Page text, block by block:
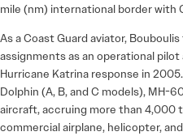
mile (nm) international border with
As a Coast Guard aviator,
assignments as an operational
Hurricane Katrina response in
Dolphin (A, B, and C models), MH-
aircraft, accruing more than 4,000
commercial airplane, helicopter,